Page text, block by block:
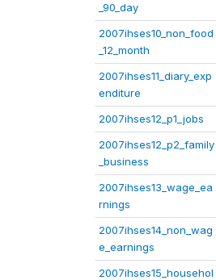
_90_day
2007ihses10_non_food
_12_month
2007ihses11_diary_exp
enditure
2007ihses12_p1_jobs
2007ihses12_p2_family
_business
2007ihses13_wage_ea
rnings
2007ihses14_non_wag
e_earnings
2007ihses15_househol